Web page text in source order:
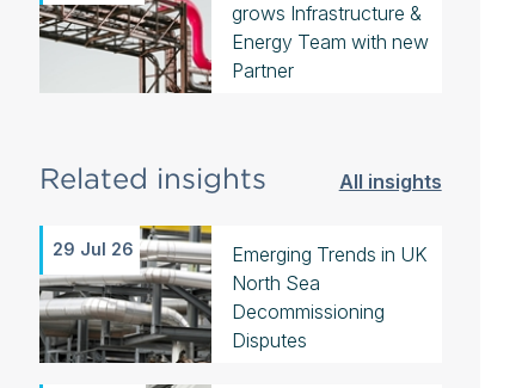
grows Infrastructure &
Energy Team with new
Partner
Related insights All insights
29 Jul 26
Emerging Trends in UK
North Sea
Decommissioning
Disputes